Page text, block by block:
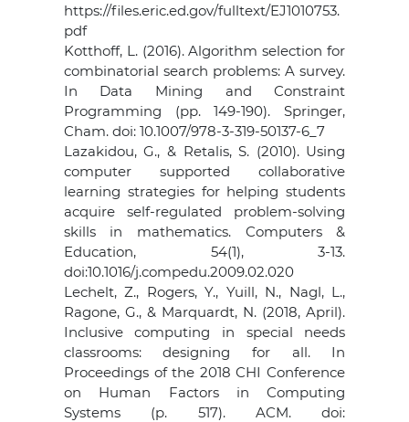
https://files.eric.ed.gov/fulltext/EJ1010753.
pdf
Kotthoff, L. (2016). Algorithm selection for
combinatorial search problems: A survey.
In Data Mining and Constraint
Programming (pp. 149-190). Springer,
Cham. doi: 10.1007/978-3-319-50137-6_7
Lazakidou, G., & Retalis, S. (2010). Using
computer supported collaborative
learning strategies for helping students
acquire self-regulated problem-solving
skills in mathematics. Computers &
Education, 54(1), 3-13.
doi:10.1016/j.compedu.2009.02.020
Lechelt, Z., Rogers, Y., Yuill, N., Nagl, L.,
Ragone, G., & Marquardt, N. (2018, April).
Inclusive computing in special needs
classrooms: designing for all. In
Proceedings of the 2018 CHI Conference
on Human Factors in Computing
Systems (p. 517). ACM. doi: